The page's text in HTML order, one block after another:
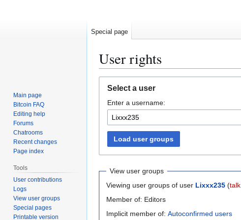
User rights
navigation
search
Select a user
Enter a username:
Load user groups
View user groups
Viewing user groups of user Lixxx235 (talk
Member of: Editors
Implicit member of: Autoconfirmed users
Special page
Main page
Bitcoin FAQ
Editing help
Forums
Chatrooms
Recent changes
Page index
Tools
User contributions
Logs
View user groups
Special pages
Printable version